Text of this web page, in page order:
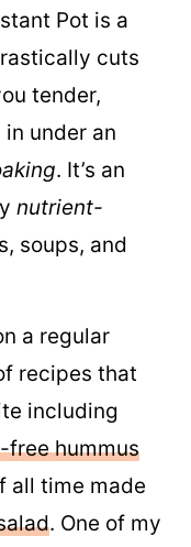
Pot is a
cuts
tender,
under an
. It’s an
nutrient-
soups, and
a regular
recipes that
including
free hummus
all time made
. One of my